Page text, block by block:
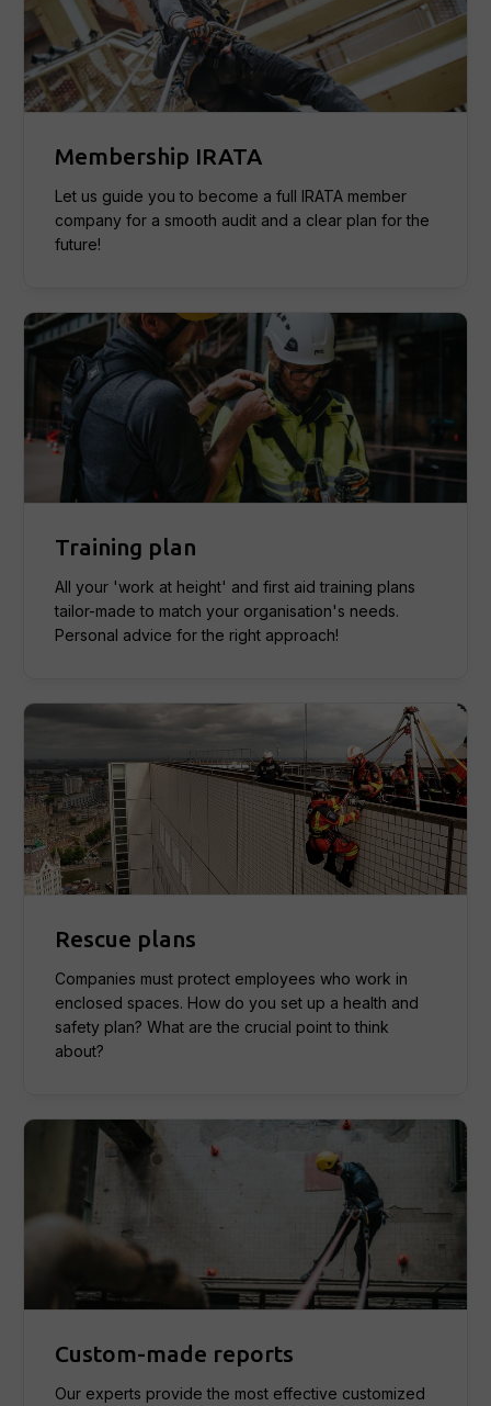
Membership IRATA
Let us guide you to become a full IRATA member
company for a smooth audit and a clear plan for the
future!
Training plan
All your 'work at height' and first aid training plans
tailor-made to match your organisation's needs.
Personal advice for the right approach!
Rescue plans
Companies must protect employees who work in
enclosed spaces. How do you set up a health and
safety plan? What are the crucial point to think
about?
Custom-made reports
Our experts provide the most effective customized